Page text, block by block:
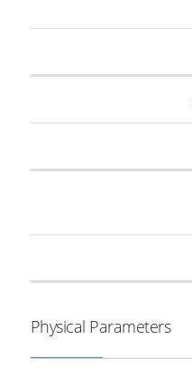
Physical Parameters